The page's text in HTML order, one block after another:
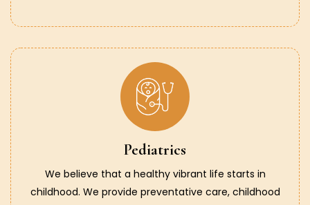
Pediatrics
We believe that a healthy vibrant life starts in
childhood. We provide preventative care, childhood